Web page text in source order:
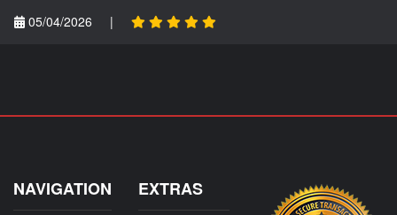
05/04/2026
|
NAVIGATION EXTRAS